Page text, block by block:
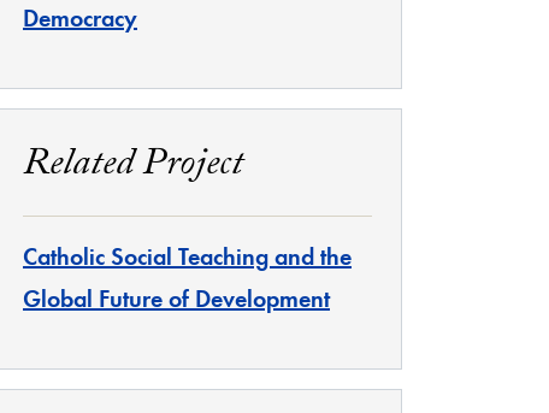
Democracy
Related Project
Catholic Social Teaching and the
Global Future of Development